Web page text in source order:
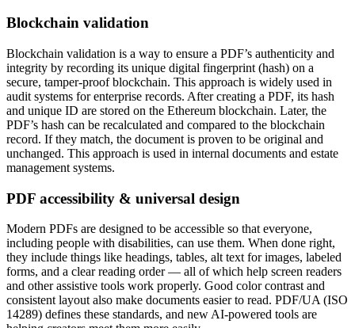
Blockchain validation
Blockchain validation is a way to ensure a PDF’s authenticity and
integrity by recording its unique digital fingerprint (hash) on a
secure, tamper-proof blockchain. This approach is widely used in
audit systems for enterprise records. After creating a PDF, its hash
and unique ID are stored on the Ethereum blockchain. Later, the
PDF’s hash can be recalculated and compared to the blockchain
record. If they match, the document is proven to be original and
unchanged. This approach is used in internal documents and estate
management systems.
PDF accessibility & universal design
Modern PDFs are designed to be accessible so that everyone,
including people with disabilities, can use them. When done right,
they include things like headings, tables, alt text for images, labeled
forms, and a clear reading order — all of which help screen readers
and other assistive tools work properly. Good color contrast and
consistent layout also make documents easier to read. PDF/UA (ISO
14289) defines these standards, and new AI-powered tools are